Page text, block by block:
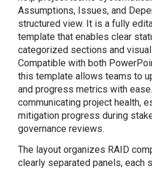
Assumptions, Issues, and
structured view. It is a fully
template that enables clear
categorized sections and
Compatible with both
this template allows teams to
and progress metrics with
communicating project health,
mitigation progress during
governance reviews.
The layout organizes RAID
clearly separated panels, each